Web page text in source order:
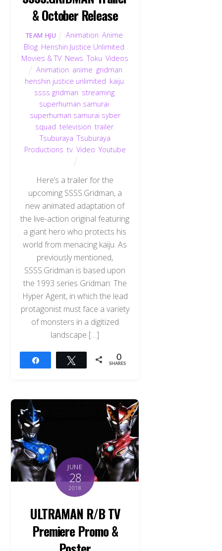
& October Release
TEAM HJU Animation ,Anime
Blog Henshin Justice Unlimited
Movies & TV, News ,Toku ,Videos
Animation anime gridman
henshin justice unlimited kaiju
ssss gridman streaming,
superhuman samurai
superhuman samurai syber
squad television trailer,
Tsuburaya ,Tsuburaya
Productions tv, Video Youtube
Here’s a trailer for the
upcoming SSSS.Gridman, a
new animated adaptation of
the live-action original featuring
a giant hero who protects his
world from menacing kaiju. As
previously mentioned,
SSSS.Gridman is based upon
the 1993 series Gridman: The
Hyper Agent, in which the lead
protagonist must face a variety
of monsters in a digitized
landscape […]
Tweet 0
SHARES
JUNE
28
2018
ULTRAMAN R/B TV
Premiere Promo &